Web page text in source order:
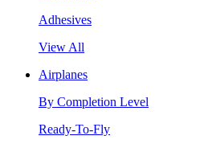
Adhesives
View All
Airplanes
By Completion Level
Ready-To-Fly